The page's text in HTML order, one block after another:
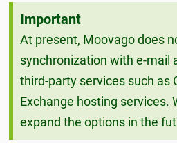
Important
At present, Moovago does
synchronization with e-mail
third-party services such as
Exchange hosting services.
expand the options in the